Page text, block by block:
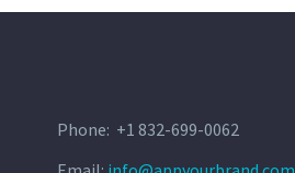
Phone: +1 832-699-0062